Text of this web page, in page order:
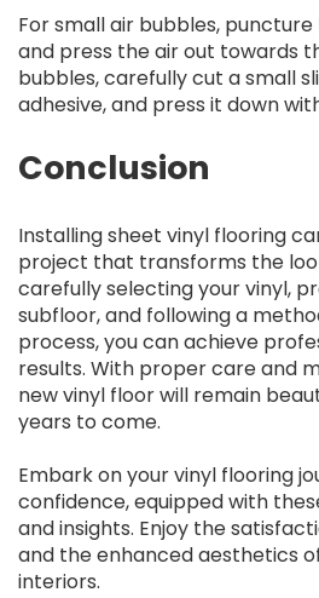
For small air bubbles,
and press the air out towards
bubbles, carefully cut a small
adhesive, and press it down
Conclusion
Installing sheet vinyl flooring
project that transforms the
carefully selecting your vinyl,
subfloor, and following a
process, you can achieve
results. With proper care and
new vinyl floor will remain
years to come.
Embark on your vinyl flooring
confidence, equipped with
and insights. Enjoy the
and the enhanced aesthetics
interiors.